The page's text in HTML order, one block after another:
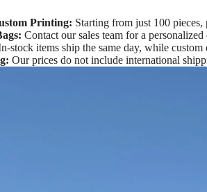
Printing‌: Starting from just 100 pieces,
Contact our sales team for a
stock items ship the same day, while
Our prices do not include international